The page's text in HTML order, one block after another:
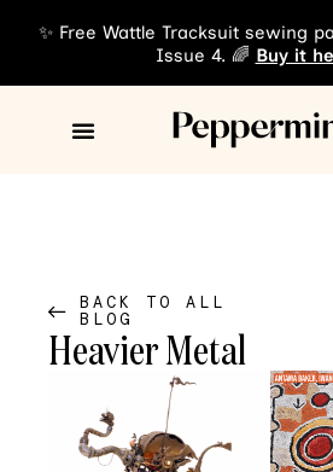
✨ Free Wattle Tracksuit sewing
Issue 4. 🌈 Buy it
BACK TO ALL
BLOG
Heavier Metal